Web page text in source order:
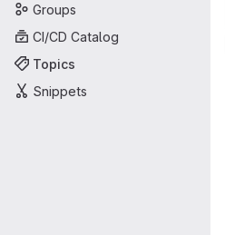
Groups
CI/CD Catalog
Topics
Snippets